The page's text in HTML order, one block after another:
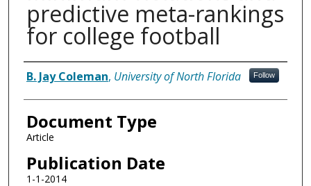
predictive meta-rankings
for college football
Authors
B. Jay Coleman, University of North Florida Follow
Document Type
Article
Publication Date
1-1-2014